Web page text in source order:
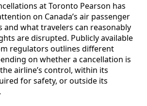
at Toronto Pearson has
on Canada’s air passenger
and what travelers can reasonably
are disrupted. Publicly available
regulators outlines different
on whether a cancellation is
airline’s control, within its
for safety, or outside its